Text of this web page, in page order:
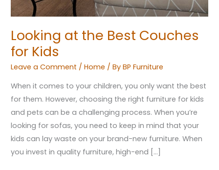
Looking at the Best Couches
for Kids
Leave a Comment /Home / ByBP Furniture
When it comes to your children, you only want the best
for them. However, choosing the right furniture for kids
and pets can be a challenging process. When you’re
looking for sofas, you need to keep in mind that your
kids can lay waste on your brand-new furniture. When
you invest in quality furniture, high-end […]